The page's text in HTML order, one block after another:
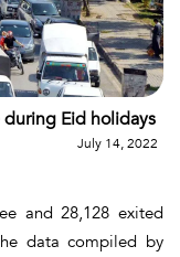
Eid holidays
July 14, 2022
and 28,128 exited
data compiled by